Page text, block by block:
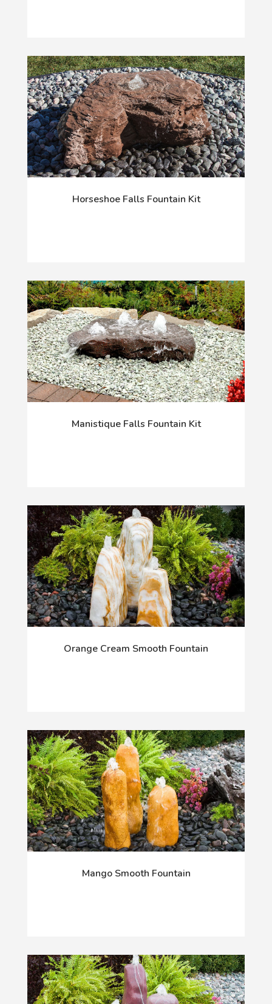
Horseshoe Falls Fountain Kit
Manistique Falls Fountain Kit
Orange Cream Smooth Fountain
Mango Smooth Fountain